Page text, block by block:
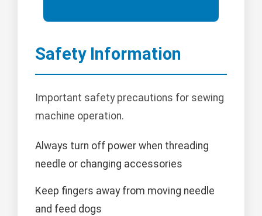
Safety Information
Important safety precautions for sewing
machine operation.
Always turn off power when threading
needle or changing accessories
Keep fingers away from moving needle
and feed dogs